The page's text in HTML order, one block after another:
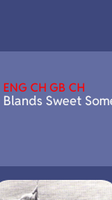
ENG CH GB CH
Blands Sweet